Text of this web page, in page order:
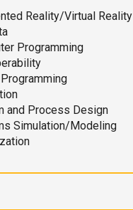
Reality/Virtual Reality
Programming
and Process Design
Simulation/Modeling